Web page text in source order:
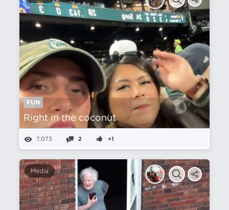
FUN
Right in the coconut
7,073 2 +1
Media